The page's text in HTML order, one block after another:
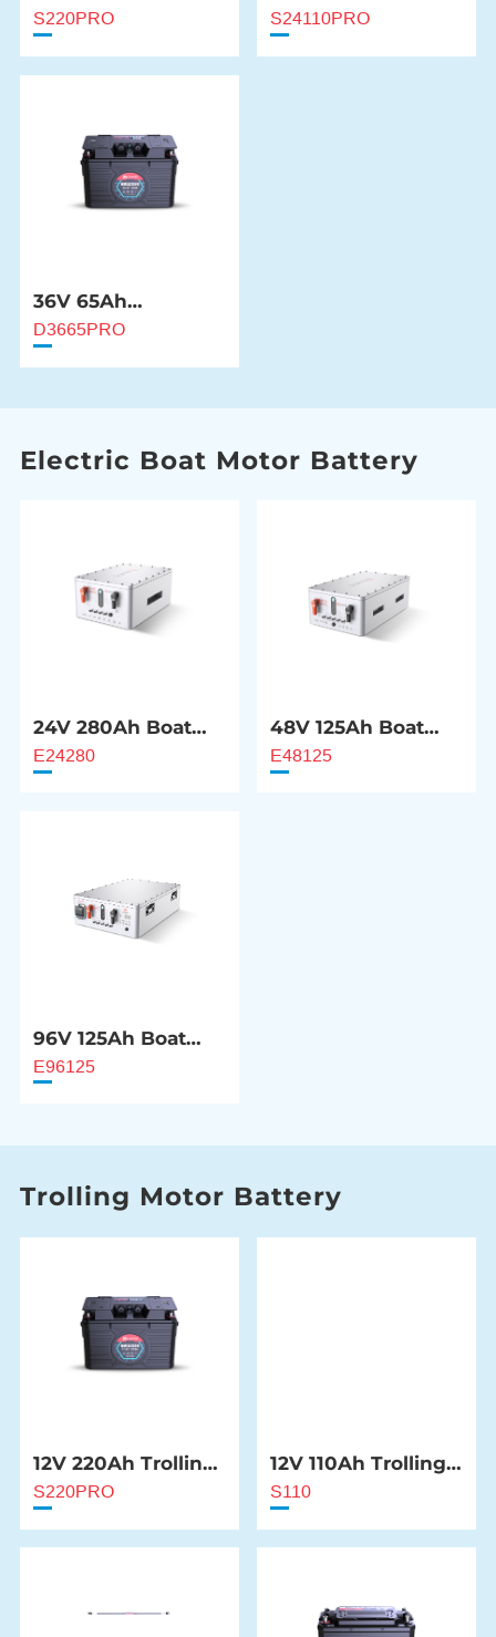
NMEA2000 Marine
S220PRO
NMEA2000 Marine
S24110PRO
36V 65Ah
NMEA2000 Marine
D3665PRO
Electric Boat Motor Battery
24V 280Ah Boat
Motor Battery
E24280
48V 125Ah Boat
Motor Battery
E48125
96V 125Ah Boat
Motor Battery
E96125
Trolling Motor Battery
12V 220Ah Trolling
Motor Battery
S220PRO
12V 110Ah Trolling
Motor Battery
S110